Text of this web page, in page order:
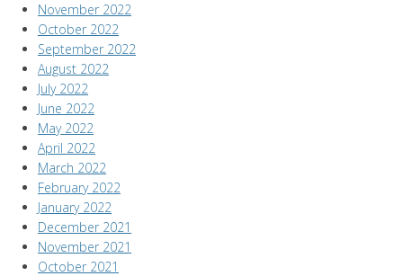
November 2022
October 2022
September 2022
August 2022
July 2022
June 2022
May 2022
April 2022
March 2022
February 2022
January 2022
December 2021
November 2021
October 2021